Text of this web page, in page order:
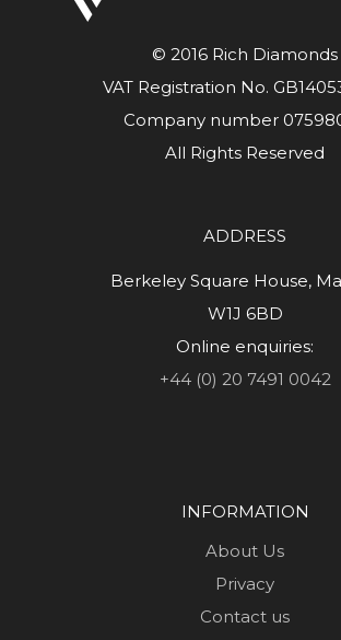
© 2016 Rich Diamonds
VAT Registration No.
Company number
All Rights Reserved
ADDRESS
Berkeley Square House,
W1J 6BD
Online enquiries:
+44 (0) 20 7491 0042
INFORMATION
About Us
Privacy
Contact us